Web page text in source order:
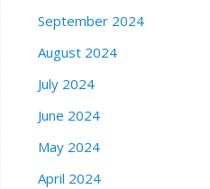
September 2024
August 2024
July 2024
June 2024
May 2024
April 2024